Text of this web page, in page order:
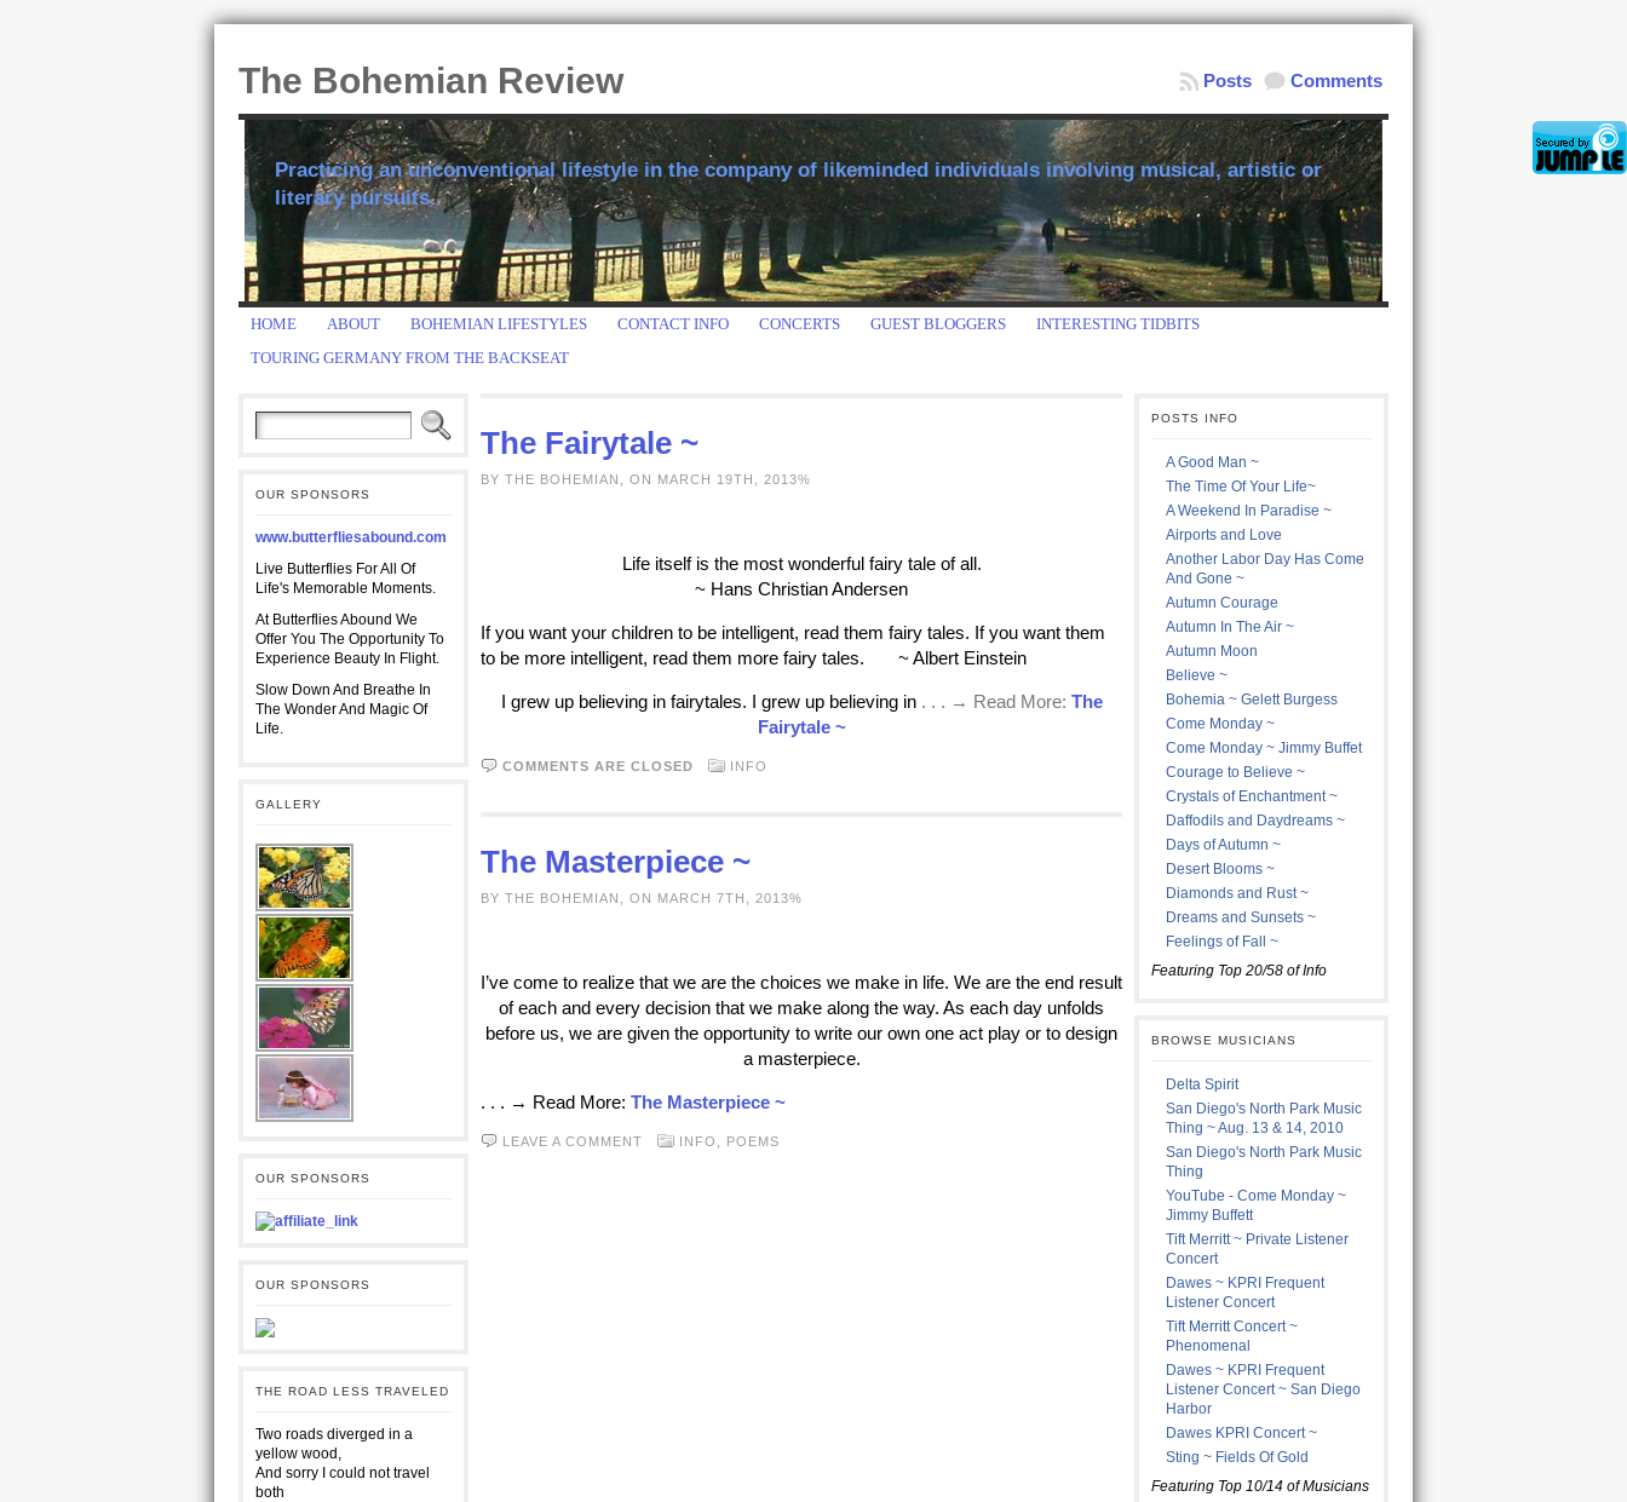
The Bohemian Review Comments
Posts
Practicing an unconventional lifestyle in the company of likeminded individuals involving musical, artistic or
literary pursuits.
HOME ABOUT BOHEMIAN LIFESTYLES CONTACT INFO CONCERTS GUEST BLOGGERS
INTERESTING TIDBITS
TOURING GERMANY FROM THE BACKSEAT
OUR SPONSORS
www.butterfliesabound.com
Live Butterflies For All Of
Life's Memorable Moments.
At Butterflies Abound We
Offer You The Opportunity To
Experience Beauty In Flight.
Slow Down And Breathe In
The Wonder And Magic Of
Life.
GALLERY
OUR SPONSORS
OUR SPONSORS
THE ROAD LESS TRAVELED
Two roads diverged in a
yellow wood,
And sorry I could not travel
both
The Fairytale ~
BY THE BOHEMIAN, ON MARCH 19TH, 2013%
Life itself is the most wonderful fairy tale of all.
~ Hans Christian Andersen
If you want your children to be intelligent, read them fairy tales. If you want them
to be more intelligent, read them more fairy tales. ~ Albert Einstein
I grew up believing in fairytales. I grew up believing in . . . → Read More: The
Fairytale ~
COMMENTS ARE CLOSED INFO
The Masterpiece ~
BY THE BOHEMIAN, ON MARCH 7TH, 2013%
I’ve come to realize that we are the choices we make in life. We are the end result
of each and every decision that we make along the way. As each day unfolds
before us, we are given the opportunity to write our own one act play or to design
a masterpiece.
. . . → Read More: The Masterpiece ~
LEAVE A COMMENT INFO POEMS
POSTS INFO
A Good Man ~
The Time Of Your Life~
A Weekend In Paradise ~
Airports and Love
Another Labor Day Has Come
And Gone ~
Autumn Courage
Autumn In The Air ~
Autumn Moon
Believe ~
Bohemia ~ Gelett Burgess
Come Monday ~
Come Monday ~ Jimmy Buffet
Courage to Believe ~
Crystals of Enchantment ~
Daffodils and Daydreams ~
Days of Autumn ~
Desert Blooms ~
Diamonds and Rust ~
Dreams and Sunsets ~
Feelings of Fall ~
Featuring Top 20/58 of Info
BROWSE MUSICIANS
Delta Spirit
San Diego's North Park Music
Thing ~ Aug. 13 & 14, 2010
San Diego's North Park Music
Thing
YouTube - Come Monday ~
Jimmy Buffett
Tift Merritt ~ Private Listener
Concert
Dawes ~ KPRI Frequent
Listener Concert
Tift Merritt Concert ~
Phenomenal
Dawes ~ KPRI Frequent
Listener Concert ~ San Diego
Harbor
Dawes KPRI Concert ~
Sting ~ Fields Of Gold
Featuring Top 10/14 of Musicians